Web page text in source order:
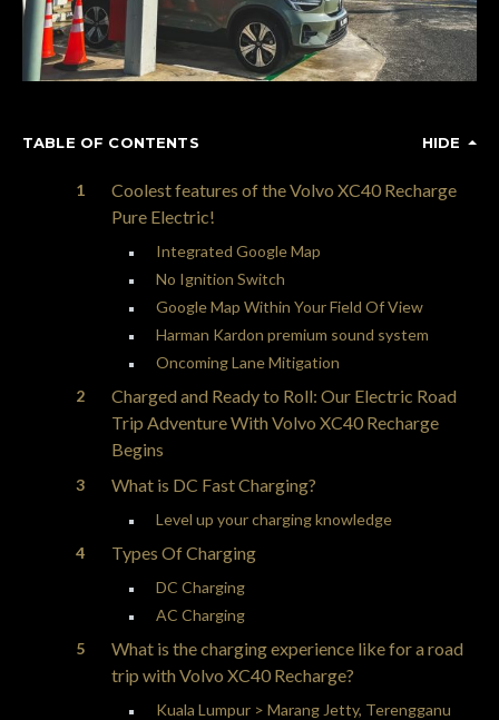
TABLE OF CONTENTS HIDE
Coolest features of the Volvo XC40 Recharge
Pure Electric!
Integrated Google Map
No Ignition Switch
Google Map Within Your Field Of View
Harman Kardon premium sound system
Oncoming Lane Mitigation
Charged and Ready to Roll: Our Electric Road
Trip Adventure With Volvo XC40 Recharge
Begins
What is DC Fast Charging?
Level up your charging knowledge
Types Of Charging
DC Charging
AC Charging
What is the charging experience like for a road
trip with Volvo XC40 Recharge?
Kuala Lumpur > Marang Jetty, Terengganu